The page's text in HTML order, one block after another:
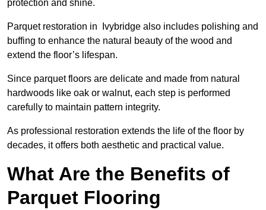
protection and shine.
Parquet restoration in Ivybridge also includes polishing and
buffing to enhance the natural beauty of the wood and
extend the floor’s lifespan.
Since parquet floors are delicate and made from natural
hardwoods like oak or walnut, each step is performed
carefully to maintain pattern integrity.
As professional restoration extends the life of the floor by
decades, it offers both aesthetic and practical value.
What Are the Benefits of
Parquet Flooring